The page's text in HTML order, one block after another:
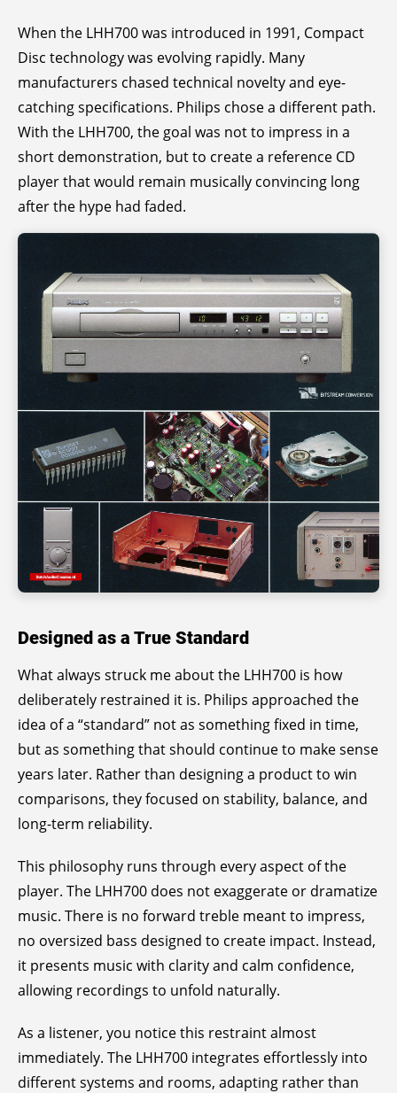
When the LHH700 was introduced in 1991, Compact
Disc technology was evolving rapidly. Many
manufacturers chased technical novelty and eye-
catching specifications. Philips chose a different path.
With the LHH700, the goal was not to impress in a
short demonstration, but to create a reference CD
player that would remain musically convincing long
after the hype had faded.
Designed as a True Standard
What always struck me about the LHH700 is how
deliberately restrained it is. Philips approached the
idea of a “standard” not as something fixed in time,
but as something that should continue to make sense
years later. Rather than designing a product to win
comparisons, they focused on stability, balance, and
long-term reliability.
This philosophy runs through every aspect of the
player. The LHH700 does not exaggerate or dramatize
music. There is no forward treble meant to impress,
no oversized bass designed to create impact. Instead,
it presents music with clarity and calm confidence,
allowing recordings to unfold naturally.
As a listener, you notice this restraint almost
immediately. The LHH700 integrates effortlessly into
different systems and rooms, adapting rather than